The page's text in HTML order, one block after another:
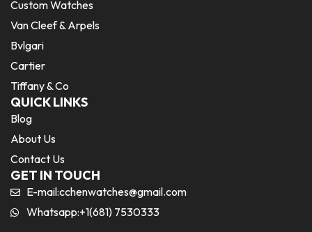
Custom Watches
Van Cleef & Arpels
Bvlgari
Cartier
Tiffany & Co
QUICK LINKS
Blog
About Us
Contact Us
GET IN TOUCH
E-mail:cchenwatches@gmail.com
Whatsapp:+1(681) 7530333